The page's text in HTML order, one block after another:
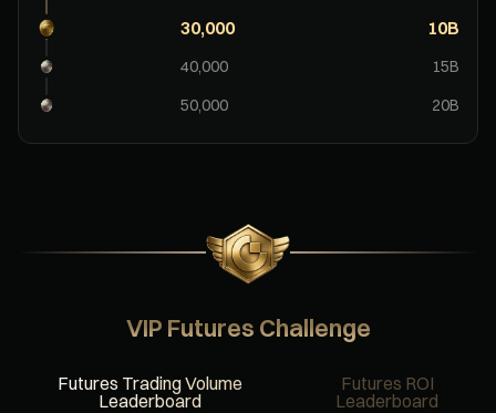
30,000 10B
40,000
15B
50,000
20B
VIP Futures Challenge
Futures Trading Volume
Leaderboard
Futures ROI
Leaderboard